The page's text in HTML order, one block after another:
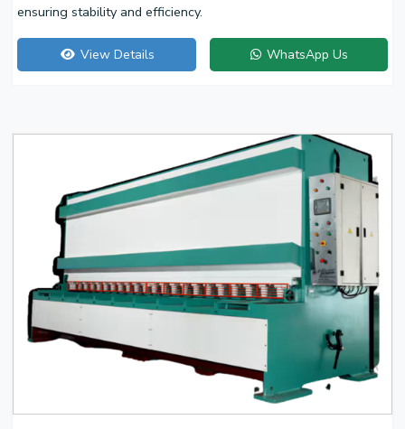
ensuring stability and efficiency.
View Details WhatsApp Us